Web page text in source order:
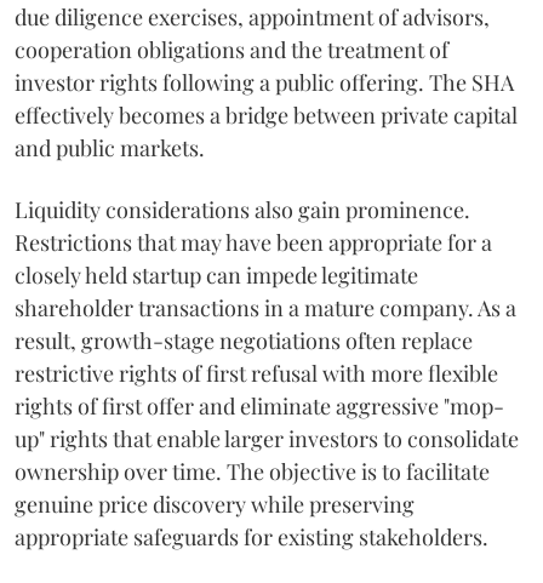
due diligence exercises, appointment of advisors,
cooperation obligations and the treatment of
investor rights following a public offering. The SHA
effectively becomes a bridge between private capital
and public markets.
Liquidity considerations also gain prominence.
Restrictions that may have been appropriate for a
closely held startup can impede legitimate
shareholder transactions in a mature company. As a
result, growth-stage negotiations often replace
restrictive rights of first refusal with more flexible
rights of first offer and eliminate aggressive "mop-
up" rights that enable larger investors to consolidate
ownership over time. The objective is to facilitate
genuine price discovery while preserving
appropriate safeguards for existing stakeholders.